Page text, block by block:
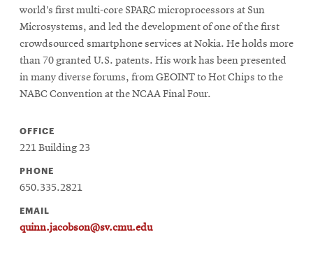
SOCIAL
MEDIA
CMUEngineeringOpens
window
EngineeringOpens
in
window
CMUEngineeringOpens
window
world’s first multi-core SPARC microprocessors at Sun
Microsystems, and led the development of one of the first
crowdsourced smartphone services at Nokia. He holds more
than 70 granted U.S. patents. His work has been presented
in many diverse forums, from GEOINT to Hot Chips to the
NABC Convention at the NCAA Final Four.
OFFICE
221 Building 23
PHONE
650.335.2821
EMAIL
quinn.jacobson@sv.cmu.edu